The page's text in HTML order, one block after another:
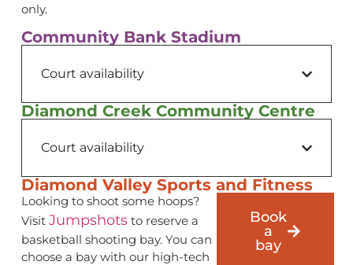
only.
Community Bank Stadium
Court availability
Diamond Creek Community Centre
Court availability
Diamond Valley Sports and Fitness
Looking to shoot some hoops?
Visit Jumpshotsto reserve a
basketball shooting bay. You can
choose a bay with our high-tech
Book
a
bay